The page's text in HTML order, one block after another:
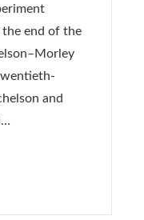
end of the
and